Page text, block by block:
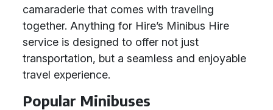
camaraderie that comes with traveling
together. Anything for Hire’s Minibus Hire
service is designed to offer not just
transportation, but a seamless and enjoyable
travel experience.
Popular Minibuses